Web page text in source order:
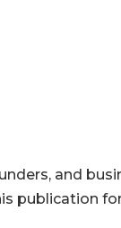
and
publication